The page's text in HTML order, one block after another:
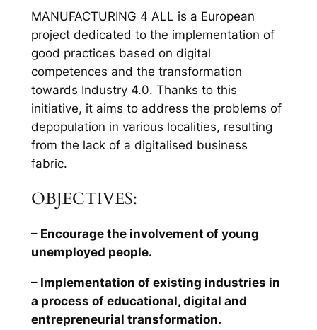
MANUFACTURING 4 ALL is a European
project dedicated to the implementation of
good practices based on digital
competences and the transformation
towards Industry 4.0. Thanks to this
initiative, it aims to address the problems of
depopulation in various localities, resulting
from the lack of a digitalised business
fabric.
OBJECTIVES:
– Encourage the involvement of young
unemployed people.
– Implementation of existing industries in
a process of educational, digital and
entrepreneurial transformation.